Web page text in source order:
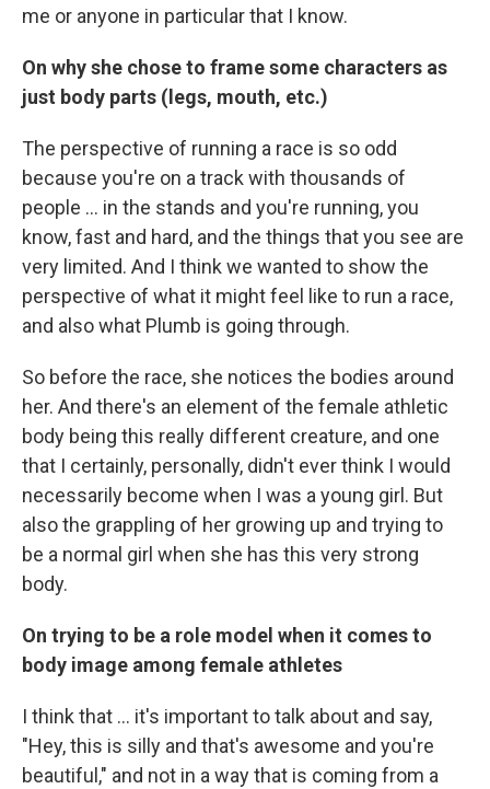
me or anyone in particular that I know.
On why she chose to frame some characters as
just body parts (legs, mouth, etc.)
The perspective of running a race is so odd
because you're on a track with thousands of
people ... in the stands and you're running, you
know, fast and hard, and the things that you see are
very limited. And I think we wanted to show the
perspective of what it might feel like to run a race,
and also what Plumb is going through.
So before the race, she notices the bodies around
her. And there's an element of the female athletic
body being this really different creature, and one
that I certainly, personally, didn't ever think I would
necessarily become when I was a young girl. But
also the grappling of her growing up and trying to
be a normal girl when she has this very strong
body.
On trying to be a role model when it comes to
body image among female athletes
I think that ... it's important to talk about and say,
"Hey, this is silly and that's awesome and you're
beautiful," and not in a way that is coming from a